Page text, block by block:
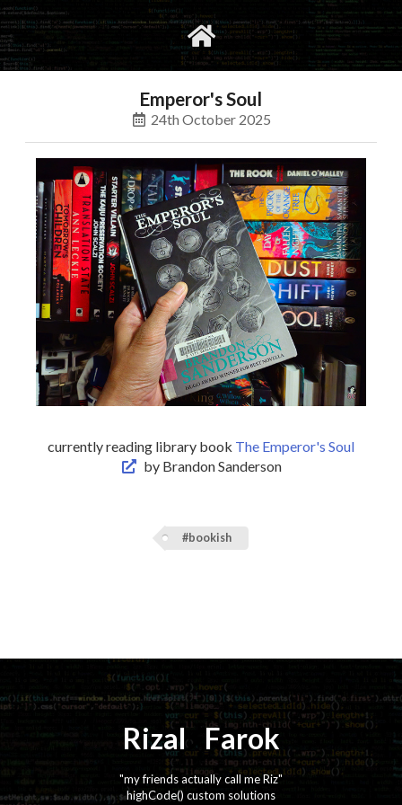
social
Emperor's Soul
24th October 2025
currently reading library book The Emperor's Soul
by Brandon Sanderson
#bookish
Rizal⚡️ Farok
"my friends actually call me Riz"
highCode() custom solutions